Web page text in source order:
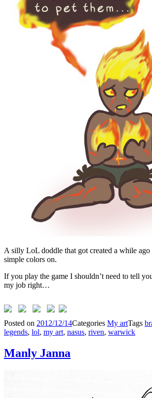
A silly LoL doddle that got created a while ago
simple colors on.
If you play the game I shouldn’t need to tell
my job right…
Posted on 2012/12/14Categories My artTags
legends, lol, my art, nasus, riven, warwick
Manly Janna